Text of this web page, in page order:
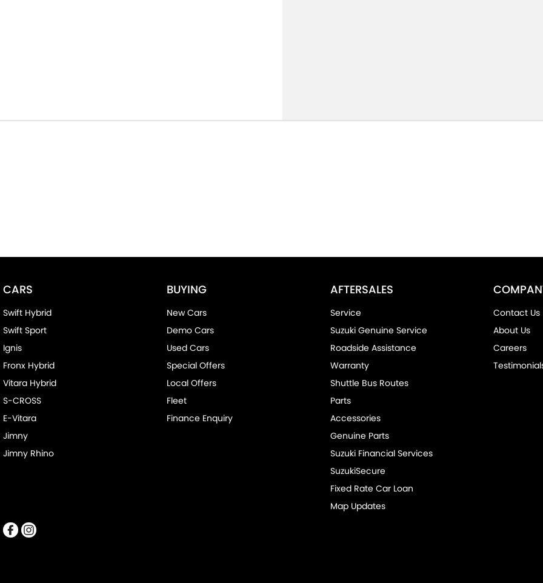
CARS
Swift Hybrid
Swift Sport
Ignis
Fronx Hybrid
Vitara Hybrid
S-CROSS
E-Vitara
Jimny
Jimny Rhino
BUYING
New Cars
Demo Cars
Used Cars
Special Offers
Local Offers
Fleet
Finance Enquiry
AFTERSALES
Service
Suzuki Genuine Service
Roadside Assistance
Warranty
Shuttle Bus Routes
Parts
Accessories
Genuine Parts
Suzuki Financial Services
SuzukiSecure
Fixed Rate Car Loan
Map Updates
Contact Us
About Us
Careers